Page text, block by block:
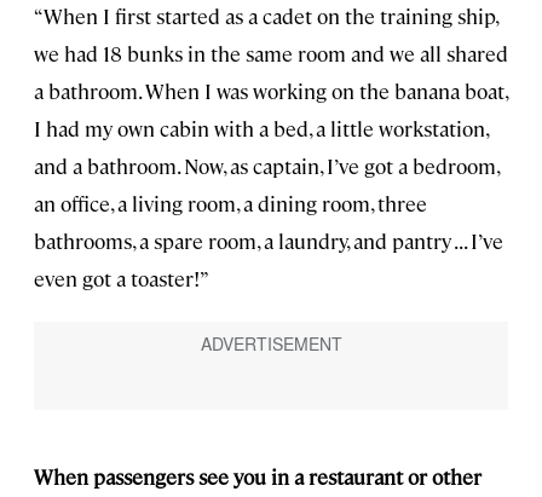
“When I first started as a cadet on the training ship,
we had 18 bunks in the same room and we all shared
a bathroom. When I was working on the banana boat,
I had my own cabin with a bed, a little workstation,
and a bathroom. Now, as captain, I’ve got a bedroom,
an office, a living room, a dining room, three
bathrooms, a spare room, a laundry, and pantry . . . I’ve
even got a toaster!”
When passengers see you in a restaurant or other